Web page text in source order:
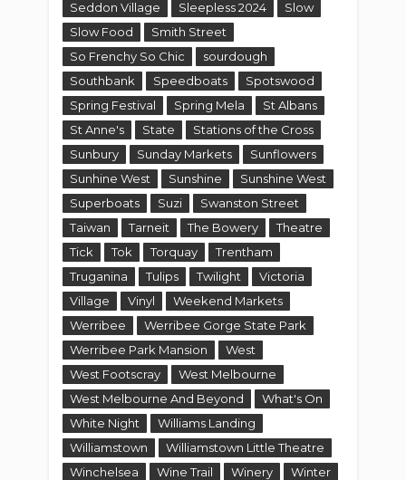
Seddon Village
Sleepless 2024
Slow
Slow Food
Smith Street
So Frenchy So Chic
sourdough
Southbank
Speedboats
Spotswood
Spring Festival
Spring Mela
St Albans
St Anne's
State
Stations of the Cross
Sunbury
Sunday Markets
Sunflowers
Sunhine West
Sunshine
Sunshine West
Superboats
Suzi
Swanston Street
Taiwan
Tarneit The Bowery
Theatre
Tick
Tok Torquay
Trentham
Truganina
Tulips Twilight
Victoria
Village
Vinyl
Weekend Markets
Werribee
Werribee Gorge State Park
Werribee Park Mansion
West
West Footscray
West Melbourne
West Melbourne And Beyond
What's On
White Night
Williams Landing
Williamstown
Williamstown Little Theatre
Winchelsea
Wine Trail Winery
Winter